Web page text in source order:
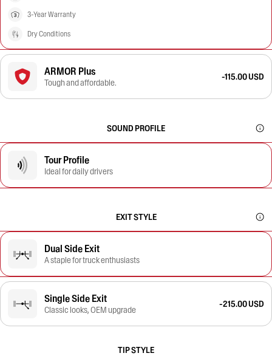
3-Year Warranty
Dry Conditions
ARMOR Plus
Tough and affordable.
-115.00 USD
SOUND PROFILE
Tour Profile
Ideal for daily drivers
EXIT STYLE
Dual Side Exit
A staple for truck enthusiasts
Single Side Exit
Classic looks, OEM upgrade
-215.00 USD
TIP STYLE